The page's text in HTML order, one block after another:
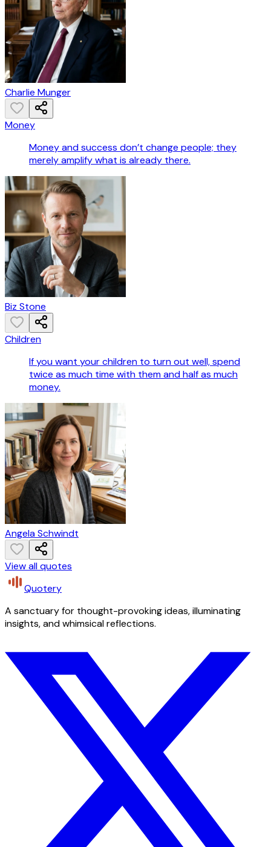
Charlie Munger
Money
Money and success don’t change people; they
merely amplify what is already there.
Biz Stone
Children
If you want your children to turn out well, spend
twice as much time with them and half as much
money.
Angela Schwindt
View all quotes
Quotery
A sanctuary for thought-provoking ideas, illuminating
insights, and whimsical reflections.